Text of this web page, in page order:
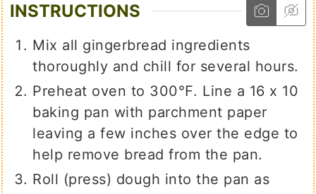
INSTRUCTIONS
Mix all gingerbread ingredients
thoroughly and chill for several hours.
Preheat oven to 300℉. Line a 16 x 10
baking pan with parchment paper
leaving a few inches over the edge to
help remove bread from the pan.
Roll (press) dough into the pan as